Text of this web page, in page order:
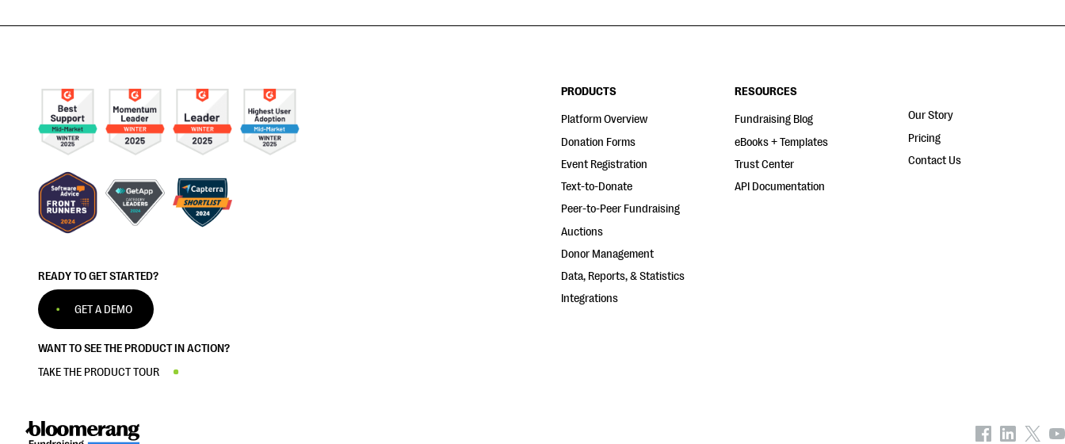
READY TO GET STARTED?
GET A DEMO
WANT TO SEE THE PRODUCT IN ACTION?
TAKE THE PRODUCT TOUR
PRODUCTS
Platform Overview
Donation Forms
Event Registration
Text-to-Donate
Peer-to-Peer Fundraising
Auctions
Donor Management
Data, Reports, & Statistics
Integrations
RESOURCES
Fundraising Blog
eBooks + Templates
Trust Center
API Documentation
Our Story
Pricing
Contact Us